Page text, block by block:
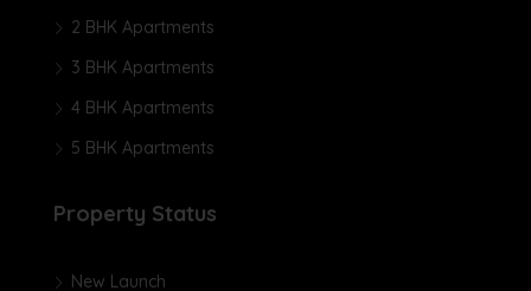
2 BHK Apartments
3 BHK Apartments
4 BHK Apartments
5 BHK Apartments
Property Status
New Launch